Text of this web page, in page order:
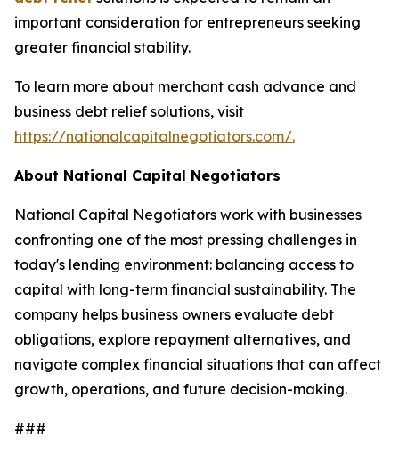
important consideration for entrepreneurs seeking
greater financial stability.
To learn more about merchant cash advance and
business debt relief solutions, visit
https://nationalcapitalnegotiators.com/.
About National Capital Negotiators
National Capital Negotiators work with businesses
confronting one of the most pressing challenges in
today's lending environment: balancing access to
capital with long-term financial sustainability. The
company helps business owners evaluate debt
obligations, explore repayment alternatives, and
navigate complex financial situations that can affect
growth, operations, and future decision-making.
###